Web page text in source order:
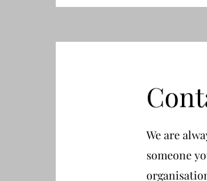
We are
someone